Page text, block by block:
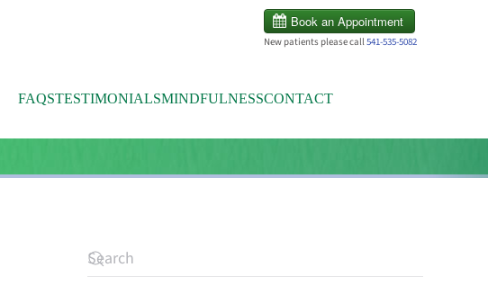
New patients please call541-535-5082
FAQSTESTIMONIALSMINDFULNESSCONTACT